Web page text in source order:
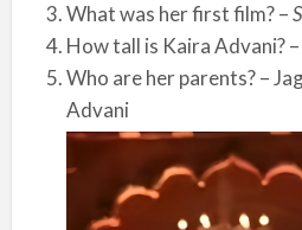
What was her first film? –
How tall is Kaira Advani? –
Who are her parents? –
Advani